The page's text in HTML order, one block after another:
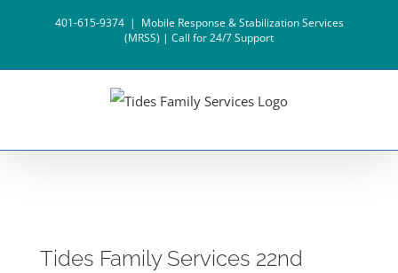
content
401-615-9374 | Mobile Response & Stabilization Services
(MRSS) | Call for 24/7 Support
Tides Family Services 22nd